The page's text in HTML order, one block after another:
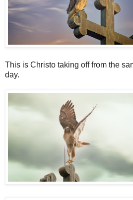
This is Christo taking off from the
day.